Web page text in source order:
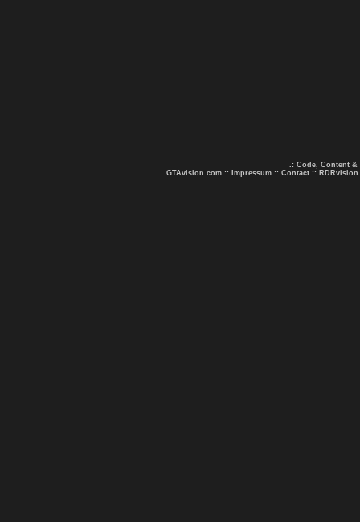
.: Code, Content &
GTAvision.com :: Impressum :: Contact ::